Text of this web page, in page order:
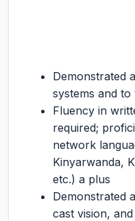
Demonstrated
systems and
Fluency in
required;
network
Kinyarwanda,
etc.) a plus
Demonstrated
cast vision,